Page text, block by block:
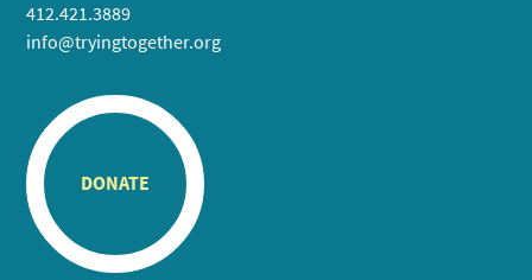
412.421.3889
info@tryingtogether.org
DONATE